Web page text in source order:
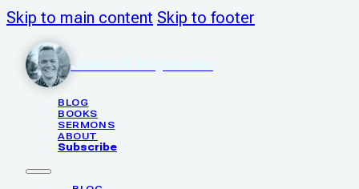
Skip to main content Skip to footer
Justin N. Poythress
BLOG
BOOKS
SERMONS
ABOUT
Subscribe